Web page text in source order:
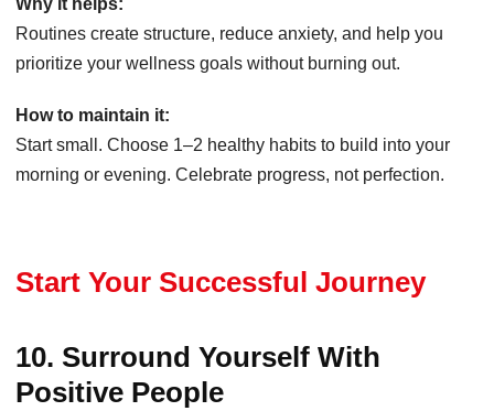
Why it helps:
Routines create structure, reduce anxiety, and help you
prioritize your wellness goals without burning out.
How to maintain it:
Start small. Choose 1–2 healthy habits to build into your
morning or evening. Celebrate progress, not perfection.
Start Your Successful Journey
10. Surround Yourself With
Positive People